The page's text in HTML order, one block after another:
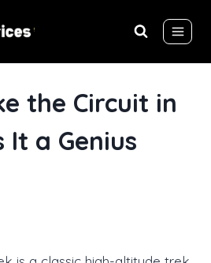
the Circuit in
It a Genius